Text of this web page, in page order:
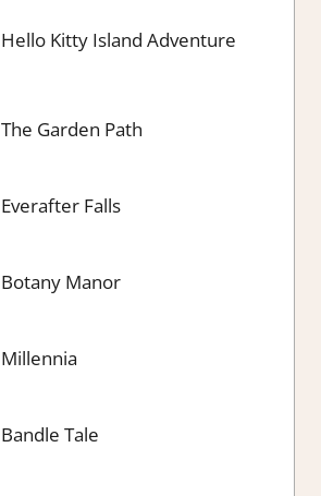
Hello Kitty Island Adventure
The Garden Path
Everafter Falls
Botany Manor
Millennia
Bandle Tale